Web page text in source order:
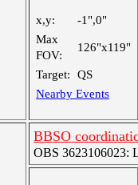
x,y:
-1",0"
Max
FOV:
126"x119"
Target:
QS
Nearby Events
BBSO
OBS 3623106023: